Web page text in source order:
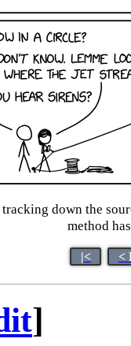
down the
method
|< <
]